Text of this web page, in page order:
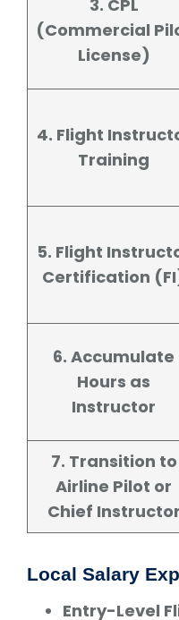
3. CPL
(Commercial
License)
4. Flight
Training
5. Flight
Certification
6. Accumulate
Hours as
Instructor
7. Transition to
Airline Pilot or
Chief Instructor
Local Salary
Entry-Level